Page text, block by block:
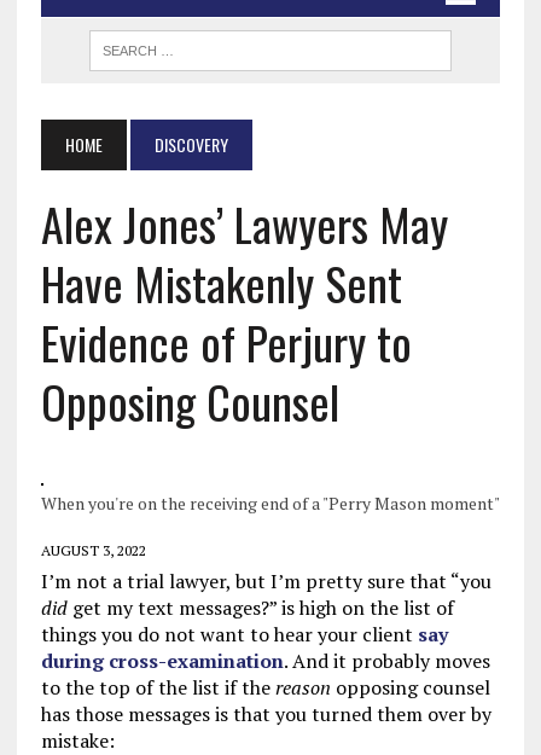
HOME DISCOVERY
Alex Jones’ Lawyers May
Have Mistakenly Sent
Evidence of Perjury to
Opposing Counsel
When you're on the receiving end of a "Perry Mason moment"
AUGUST 3, 2022
I’m not a trial lawyer, but I’m pretty sure that “you
did get my text messages?” is high on the list of
things you do not want to hear your client say
during cross-examination. And it probably moves
to the top of the list if thereason opposing counsel
has those messages is that you turned them over by
mistake: